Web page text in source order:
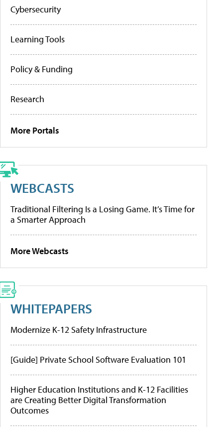
Cybersecurity
Learning Tools
Policy & Funding
Research
More Portals
WEBCASTS
Traditional Filtering Is a Losing Game. It’s Time for
a Smarter Approach
More Webcasts
WHITEPAPERS
Modernize K-12 Safety Infrastructure
[Guide] Private School Software Evaluation 101
Higher Education Institutions and K-12 Facilities
are Creating Better Digital Transformation
Outcomes